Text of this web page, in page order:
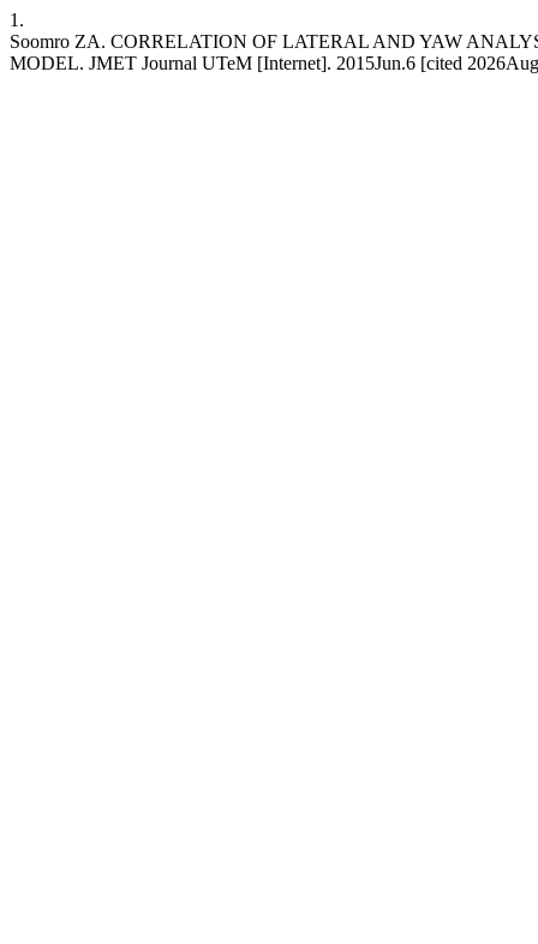
1.
Soomro ZA. CORRELATION OF LATERAL AND YAW
MODEL. JMET Journal UTeM [Internet]. 2015Jun.6 [cited